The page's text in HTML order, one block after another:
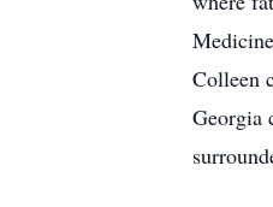
Colleen
Georgia